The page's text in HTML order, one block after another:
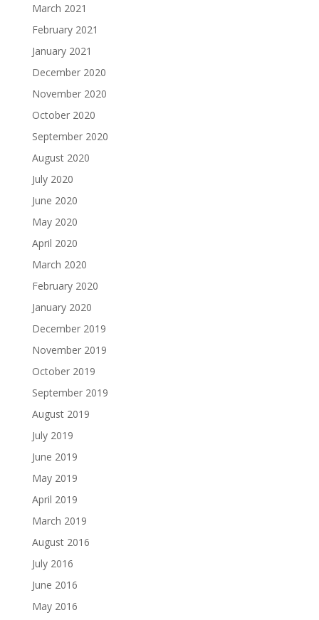
March 2021
February 2021
January 2021
December 2020
November 2020
October 2020
September 2020
August 2020
July 2020
June 2020
May 2020
April 2020
March 2020
February 2020
January 2020
December 2019
November 2019
October 2019
September 2019
August 2019
July 2019
June 2019
May 2019
April 2019
March 2019
August 2016
July 2016
June 2016
May 2016